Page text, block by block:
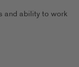
and ability to work